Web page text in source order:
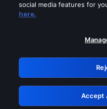
Please turn off
GRN:
social media features for
here.
Accept